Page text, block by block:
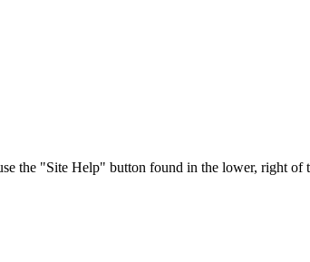
the "Site Help" button found in the lower, right of